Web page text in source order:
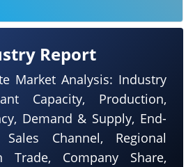
Report
Market Analysis: Industry
Capacity, Production,
Demand & Supply, End-
Channel, Regional
Trade, Company Share,